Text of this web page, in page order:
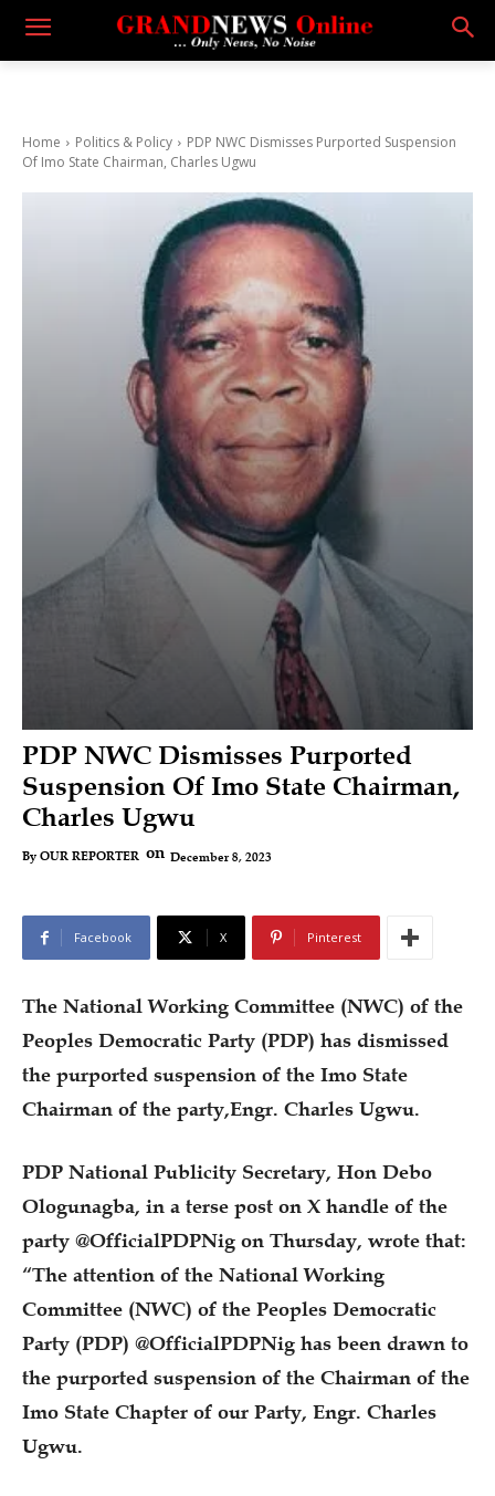
Home Politics & Policy
PDP NWC Dismisses Purported Suspension
Of Imo State Chairman, Charles Ugwu
PDP NWC Dismisses Purported
Suspension Of Imo State Chairman,
Charles Ugwu
By OUR REPORTER on December 8, 2023
Facebook X Pinterest
The National Working Committee (NWC) of the
Peoples Democratic Party (PDP) has dismissed
the purported suspension of the Imo State
Chairman of the party,Engr. Charles Ugwu.
PDP National Publicity Secretary, Hon Debo
Ologunagba, in a terse post on X handle of the
party @OfficialPDPNig on Thursday, wrote that:
“The attention of the National Working
Committee (NWC) of the Peoples Democratic
Party (PDP) @OfficialPDPNig has been drawn to
the purported suspension of the Chairman of the
Imo State Chapter of our Party, Engr. Charles
Ugwu.